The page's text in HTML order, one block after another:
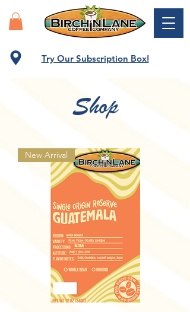
Try Our Subscription Box!
Shop
New Arrival